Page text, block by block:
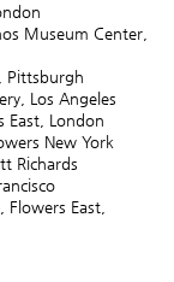
Museum Center,
Los Angeles
London
New York
Richards
East,